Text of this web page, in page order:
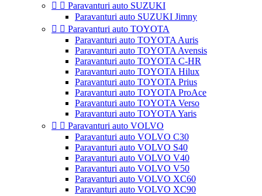
  Paravanturi auto SUZUKI
Paravanturi auto SUZUKI Jimny
  Paravanturi auto TOYOTA
Paravanturi auto TOYOTA Auris
Paravanturi auto TOYOTA Avensis
Paravanturi auto TOYOTA C-HR
Paravanturi auto TOYOTA Hilux
Paravanturi auto TOYOTA Prius
Paravanturi auto TOYOTA ProAce
Paravanturi auto TOYOTA Verso
Paravanturi auto TOYOTA Yaris
  Paravanturi auto VOLVO
Paravanturi auto VOLVO C30
Paravanturi auto VOLVO S40
Paravanturi auto VOLVO V40
Paravanturi auto VOLVO V50
Paravanturi auto VOLVO XC60
Paravanturi auto VOLVO XC90